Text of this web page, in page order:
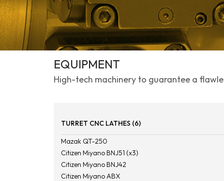
EQUIPMENT
High-tech machinery to guarantee a
TURRET CNC LATHES (6)
Mazak QT-250
Citizen Miyano BNJ51 (x3)
Citizen Miyano BNJ42
Citizen Miyano ABX